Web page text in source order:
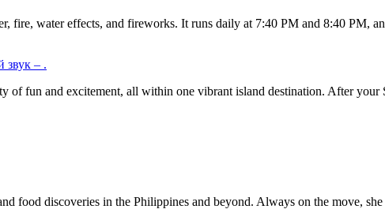
water effects, and fireworks. It runs daily at 7:40 PM and 8:40 PM,
звук – .
fun and excitement, all within one vibrant island destination. After your
food discoveries in the Philippines and beyond. Always on the move,